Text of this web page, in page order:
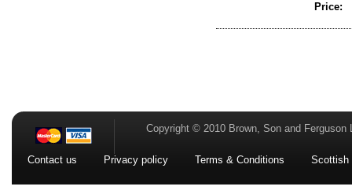
Price:
Contact us Privacy policy Terms & Conditions Scottish
Copyright © 2010 Brown, Son and Ferguson